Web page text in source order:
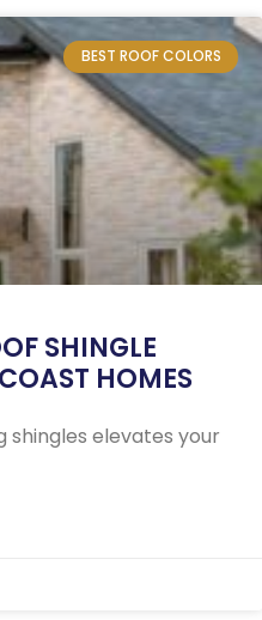
BEST ROOF COLORS
SHINGLE
HOMES
elevates your